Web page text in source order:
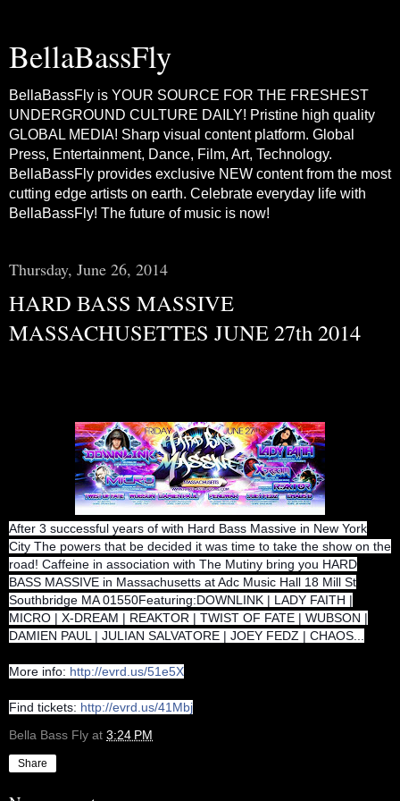
BellaBassFly
BellaBassFly is YOUR SOURCE FOR THE FRESHEST
UNDERGROUND CULTURE DAILY! Pristine high quality
GLOBAL MEDIA! Sharp visual content platform. Global
Press, Entertainment, Dance, Film, Art, Technology.
BellaBassFly provides exclusive NEW content from the most
cutting edge artists on earth. Celebrate everyday life with
BellaBassFly! The future of music is now!
Thursday, June 26, 2014
HARD BASS MASSIVE
MASSACHUSETTES JUNE 27th 2014
After 3 successful years of with Hard Bass Massive in New York
City The powers that be decided it was time to take the show on the
road! Caffeine in association with The Mutiny bring you HARD
BASS MASSIVE in Massachusetts at Adc Music Hall 18 Mill St
Southbridge MA 01550Featuring:DOWNLINK | LADY FAITH |
MICRO | X-DREAM | REAKTOR | TWIST OF FATE | WUBSON |
DAMIEN PAUL | JULIAN SALVATORE | JOEY FEDZ | CHAOS...
More info: http://evrd.us/51e5X
Find tickets: http://evrd.us/41Mbj
Bella Bass Fly at 3:24 PM
Share